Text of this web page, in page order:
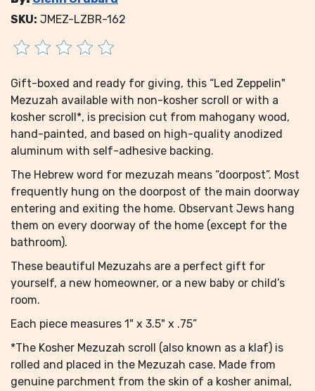
SKU: JMEZ-LZBR-162
Gift-boxed and ready for giving, this “Led Zeppelin"
Mezuzah available with non-kosher scroll or with a
kosher scroll*, is precision cut from mahogany wood,
hand-painted, and based on high-quality anodized
aluminum with self-adhesive backing.
The Hebrew word for mezuzah means “doorpost”. Most
frequently hung on the doorpost of the main doorway
entering and exiting the home. Observant Jews hang
them on every doorway of the home (except for the
bathroom).
These beautiful Mezuzahs are a perfect gift for
yourself, a new homeowner, or a new baby or child’s
room.
Each piece measures 1" x 3.5" x .75”
*The Kosher Mezuzah scroll (also known as a klaf) is
rolled and placed in the Mezuzah case. Made from
genuine parchment from the skin of a kosher animal,